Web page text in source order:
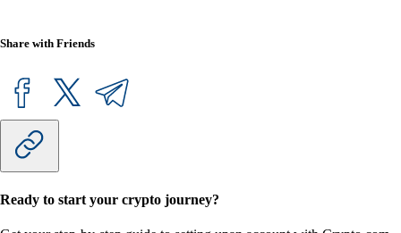
Share with Friends
Ready to start your crypto journey?